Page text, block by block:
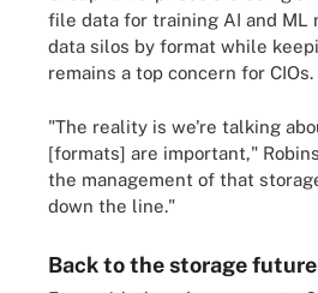
file data for training AI and ML
data silos by format while
remains a top concern for CIOs.
"The reality is we're talking
[formats] are important,"
the management of that
down the line."
Back to the storage future